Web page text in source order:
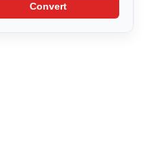
Convert